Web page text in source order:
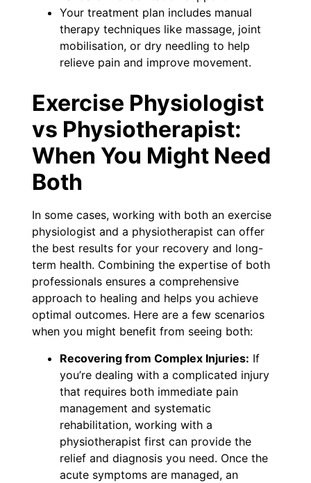
Your treatment plan includes manual
therapy techniques like massage, joint
mobilisation, or dry needling to help
relieve pain and improve movement.
Exercise Physiologist
vs Physiotherapist:
When You Might Need
Both
In some cases, working with both an exercise
physiologist and a physiotherapist can offer
the best results for your recovery and long-
term health. Combining the expertise of both
professionals ensures a comprehensive
approach to healing and helps you achieve
optimal outcomes. Here are a few scenarios
when you might benefit from seeing both:
Recovering from Complex Injuries: If
you’re dealing with a complicated injury
that requires both immediate pain
management and systematic
rehabilitation, working with a
physiotherapist first can provide the
relief and diagnosis you need. Once the
acute symptoms are managed, an